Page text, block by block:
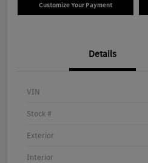
Customize Your Payment
Details
VIN
Stock #
Exterior
Interior